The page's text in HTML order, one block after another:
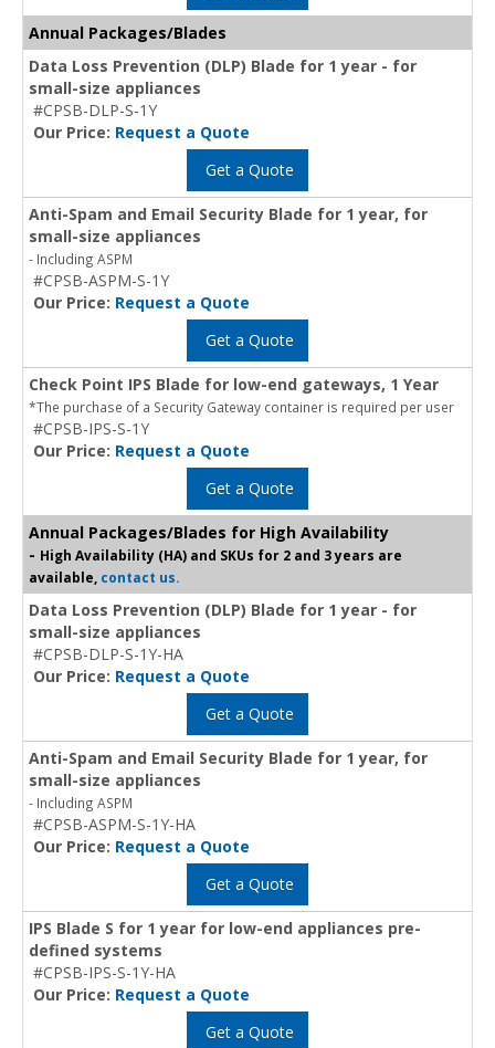
Annual Packages/Blades
Data Loss Prevention (DLP) Blade for 1 year - for
small-size appliances
#CPSB-DLP-S-1Y
Our Price: Request a Quote
Get a Quote
Anti-Spam and Email Security Blade for 1 year, for
small-size appliances
- Including ASPM
#CPSB-ASPM-S-1Y
Our Price: Request a Quote
Get a Quote
Check Point IPS Blade for low-end gateways, 1 Year
*The purchase of a Security Gateway container is required per user
#CPSB-IPS-S-1Y
Our Price: Request a Quote
Get a Quote
Annual Packages/Blades for High Availability
- High Availability (HA) and SKUs for 2 and 3 years are
available, contact us.
Data Loss Prevention (DLP) Blade for 1 year - for
small-size appliances
#CPSB-DLP-S-1Y-HA
Our Price: Request a Quote
Get a Quote
Anti-Spam and Email Security Blade for 1 year, for
small-size appliances
- Including ASPM
#CPSB-ASPM-S-1Y-HA
Our Price: Request a Quote
Get a Quote
IPS Blade S for 1 year for low-end appliances pre-
defined systems
#CPSB-IPS-S-1Y-HA
Our Price: Request a Quote
Get a Quote